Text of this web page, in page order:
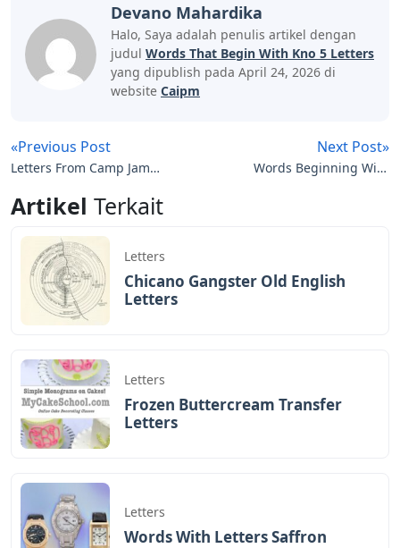
Devano Mahardika
Halo, Saya adalah penulis artikel dengan
judul Words That Begin With Kno 5 Letters
yang dipublish pada April 24, 2026 di
website Caipm
«Previous Post
Letters From Camp Jamie
Next Post»
Words Beginning With
Artikel Terkait
Letters
Chicano Gangster Old English
Letters
Letters
Frozen Buttercream Transfer
Letters
Letters
Words With Letters Saffron